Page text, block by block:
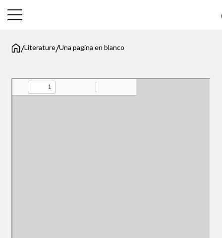
/Literature/Una pagina en blanco